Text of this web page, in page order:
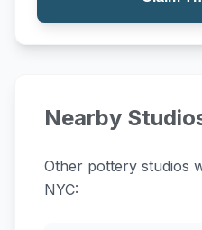
Nearby
Other pottery studios
NYC: